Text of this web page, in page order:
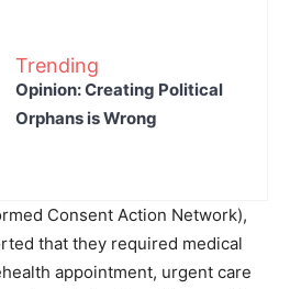
Trending
Opinion: Creating Political
Orphans is Wrong
Consent Action Network),
that they required medical
appointment, urgent care